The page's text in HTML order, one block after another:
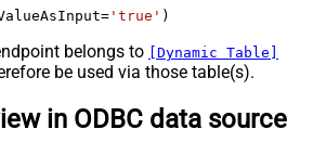
= 'true' )
belongs to [Dynamic Table]
be used via those table(s).
in ODBC data source